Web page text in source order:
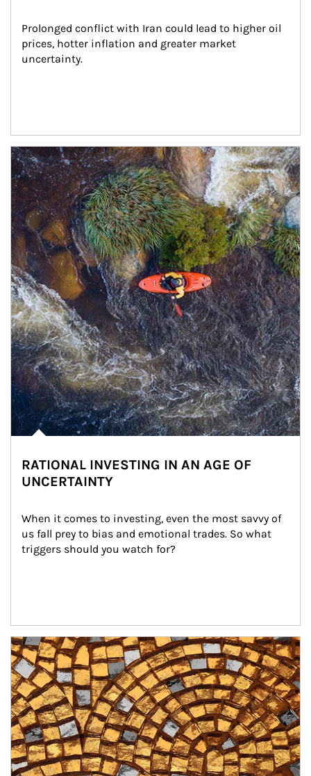
Prolonged conflict with Iran could lead to higher oil
prices, hotter inflation and greater market
uncertainty.
Article Image
RATIONAL INVESTING IN AN AGE OF
UNCERTAINTY
When it comes to investing, even the most savvy of
us fall prey to bias and emotional trades. So what
triggers should you watch for?
Article Image